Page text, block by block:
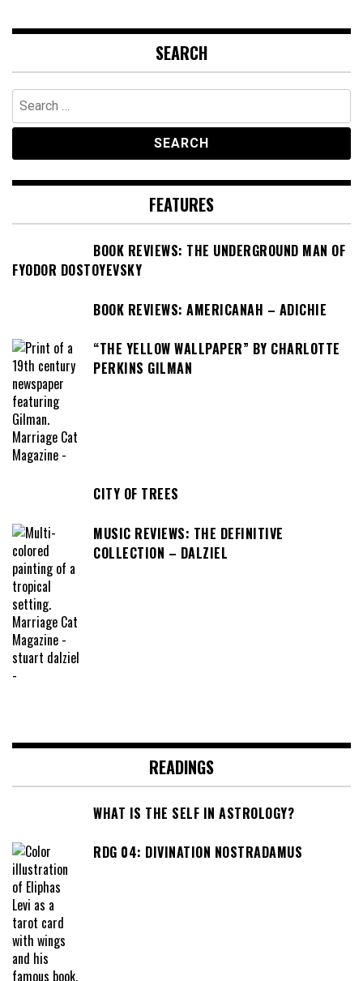
SEARCH
Search
for:
FEATURES
BOOK REVIEWS: THE UNDERGROUND MAN OF
FYODOR DOSTOYEVSKY
BOOK REVIEWS: AMERICANAH – ADICHIE
“THE YELLOW WALLPAPER” BY CHARLOTTE
PERKINS GILMAN
CITY OF TREES
MUSIC REVIEWS: THE DEFINITIVE
COLLECTION – DALZIEL
READINGS
WHAT IS THE SELF IN ASTROLOGY?
RDG 04: DIVINATION NOSTRADAMUS